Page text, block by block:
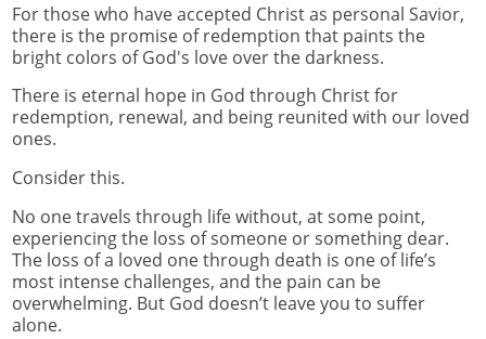
For those who have accepted Christ as personal Savior,
there is the promise of redemption that paints the
bright colors of God's love over the darkness.
There is eternal hope in God through Christ for
redemption, renewal, and being reunited with our loved
ones.
Consider this.
No one travels through life without, at some point,
experiencing the loss of someone or something dear.
The loss of a loved one through death is one of life’s
most intense challenges, and the pain can be
overwhelming. But God doesn’t leave you to suffer
alone.